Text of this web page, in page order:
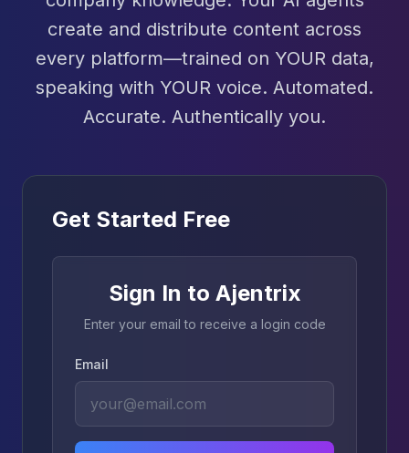
create and distribute content across
every platform—trained on YOUR data,
speaking with YOUR voice. Automated.
Accurate. Authentically you.
Get Started Free
Sign In to Ajentrix
Enter your email to receive a login code
Email